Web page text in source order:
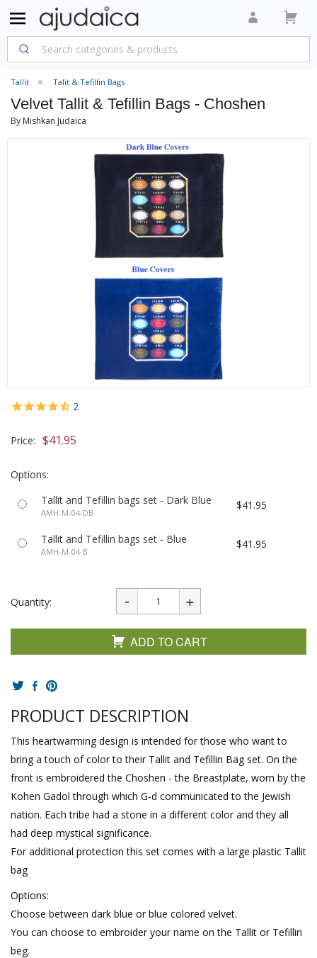
Tallit Talit & Tefillin Bags
Velvet Tallit & Tefillin Bags - Choshen
By Mishkan Judaica
2
Price: $41.95
Options:
Tallit and Tefillin bags set - Dark Blue
AMH-M-04-DB
$41.95
Tallit and Tefillin bags set - Blue
AMH-M-04-B
$41.95
Quantity:
ADD TO CART
PRODUCT DESCRIPTION
This heartwarming design is intended for those who want to
bring a touch of color to their Tallit and Tefillin Bag set. On the
front is embroidered the Choshen - the Breastplate, worn by the
Kohen Gadol through which G-d communicated to the Jewish
nation. Each tribe had a stone in a different color and they all
had deep mystical significance.
For additional protection this set comes with a large plastic Tallit
bag
Options:
Choose between dark blue or blue colored velvet.
You can choose to embroider your name on the Tallit or Tefillin
beg.